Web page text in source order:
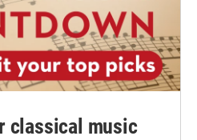
classical music